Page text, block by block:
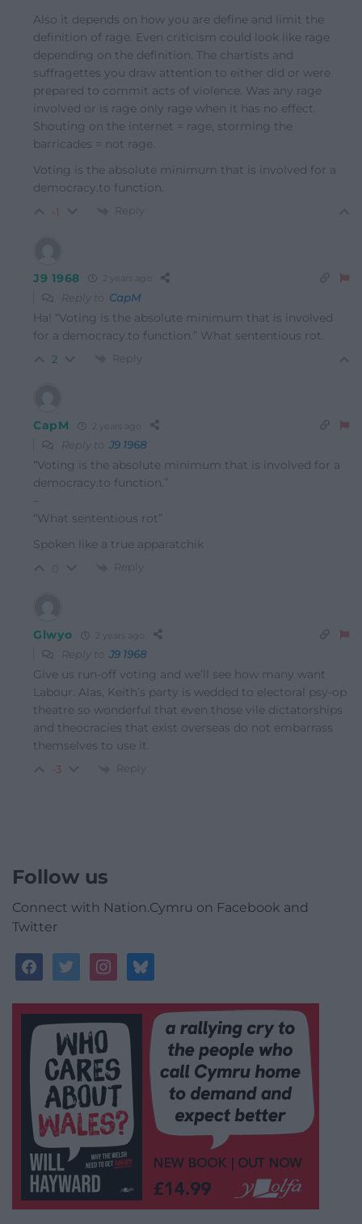
Also it depends on how you are define and limit the
definition of rage. Even criticism could look like rage
depending on the definition. The chartists and
suffragettes you draw attention to either did or were
prepared to commit acts of violence. Was any rage
involved or is rage only rage when it has no effect.
Shouting on the internet = rage, storming the
barricades = not rage.
Voting is the absolute minimum that is involved for a
democracy.to function.
-1 Reply
J9 1968 2 years ago
Reply to CapM
Ha! “Voting is the absolute minimum that is involved
for a democracy.to function.” What sententious rot.
2 Reply
CapM 2 years ago
Reply to J9 1968
“Voting is the absolute minimum that is involved for a
democracy.to function.”
“What sententious rot”
Spoken like a true apparatchik
Reply
Glwyo
Reply to J9 1968
Give us run-off voting and we’ll see how many want
Labour. Alas, Keith’s party is wedded to electoral psy-op
theatre so wonderful that even those vile dictatorships
and theocracies that exist overseas do not embarrass
themselves to use it.
-3 Reply
Follow us
Connect with Nation.Cymru on Facebook and
Twitter
facebooktwitterinstagrambluesky